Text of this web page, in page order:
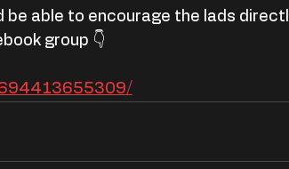
able to encourage the lads
group 👇